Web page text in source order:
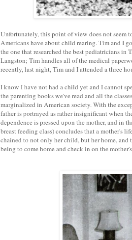
Unfortunately, this point of view does not seem
Americans have about child rearing. Tim and I
the one that researched the best pediatricians in
Langston; Tim handles all of the medical
recently, last night, Tim and I attended a three
I know I have not had a child yet and I cannot
the parenting books we've read and all the
marginalized in American society. With the
father is portrayed as rather insignificant when
dependence is pressed upon the mother, and in
breast feeding class) concludes that a mother's
chained to not only her child, but her home,
being to come home and check in on the